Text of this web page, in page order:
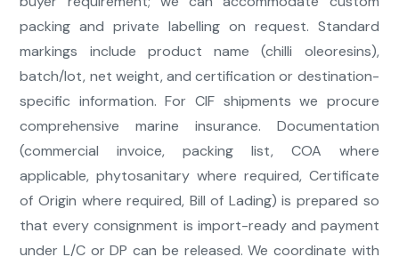
packing and private labelling on request. Standard
markings include product name (chilli oleoresins),
batch/lot, net weight, and certification or destination-
specific information. For CIF shipments we procure
comprehensive marine insurance. Documentation
(commercial invoice, packing list, COA where
applicable, phytosanitary where required, Certificate
of Origin where required, Bill of Lading) is prepared so
that every consignment is import-ready and payment
under L/C or DP can be released. We coordinate with